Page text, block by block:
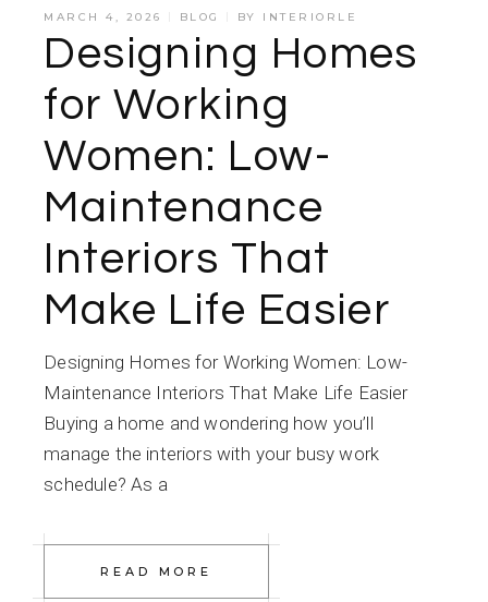
MARCH 4, 2026 BLOG BY INTERIORLE
Designing Homes
for Working
Women: Low-
Maintenance
Interiors That
Make Life Easier
Designing Homes for Working Women: Low-
Maintenance Interiors That Make Life Easier
Buying a home and wondering how you’ll
manage the interiors with your busy work
schedule? As a
READ MORE